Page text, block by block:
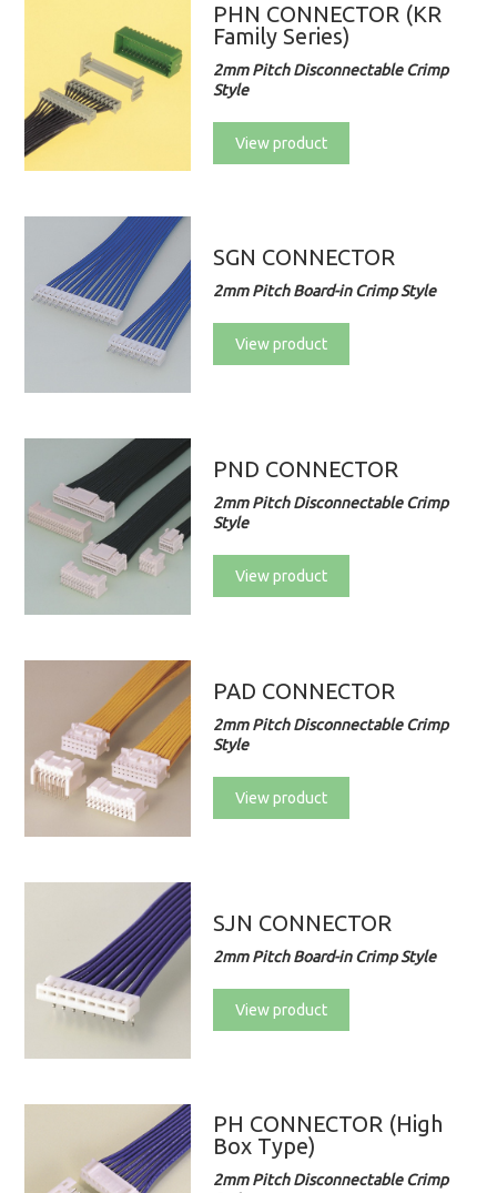
PHN CONNECTOR (KR
Family Series)
2mm Pitch Disconnectable Crimp
Style
View product
SGN CONNECTOR
2mm Pitch Board-in Crimp Style
View product
PND CONNECTOR
2mm Pitch Disconnectable Crimp
Style
View product
PAD CONNECTOR
2mm Pitch Disconnectable Crimp
Style
View product
SJN CONNECTOR
2mm Pitch Board-in Crimp Style
View product
PH CONNECTOR (High
Box Type)
2mm Pitch Disconnectable Crimp